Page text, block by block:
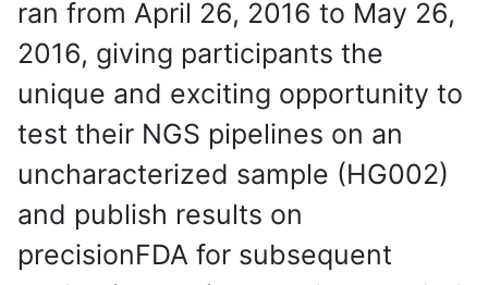
ran from April 26, 2016 to May 26,
2016, giving participants the
unique and exciting opportunity to
test their NGS pipelines on an
uncharacterized sample (HG002)
and publish results on
precisionFDA for subsequent